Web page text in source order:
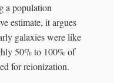
a population
estimate, it argues
galaxies were like
50% to 100% of
for reionization.